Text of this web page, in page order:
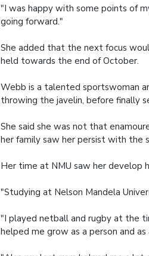
"I was happy with some points of
going forward."
She added that the next focus
held towards the end of October.
Webb is a talented sportswoman
throwing the javelin, before finally
She said she was not that
her family saw her persist with the
Her time at NMU saw her develop
"Studying at Nelson Mandela
"I played netball and rugby at the
helped me grow as a person and